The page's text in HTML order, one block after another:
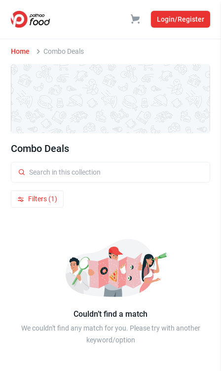
Login/Register
Home Combo Deals
Combo Deals
Filters (1)
Couldn’t find a match
We couldn't find any match for you. Please try with another
keyword/option